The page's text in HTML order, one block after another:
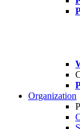
Organization